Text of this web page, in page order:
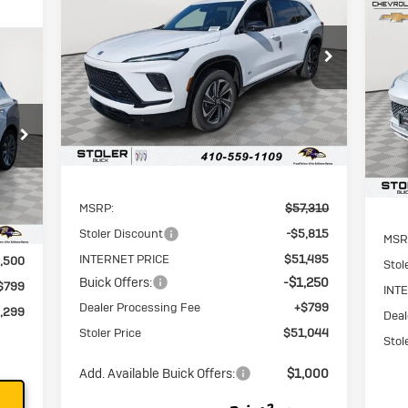
Int.
Special Offer
Price Drop
VIN:5GAEVBKS8TJ172343Stock:
K0050
Model:4LD56
In Stock Ext. Int.
$7,065
SAVINGS
$51,044
STOLER PRICE
Less
MSRP:
$57,310
Stoler Discount
-$5,815
INTERNET PRICE
$51,495
Buick Offers: -$1,250
Dealer Processing Fee
+$799
Stoler Price
$51,044
Add. Available Buick Offers: $1,000
VIN:
In